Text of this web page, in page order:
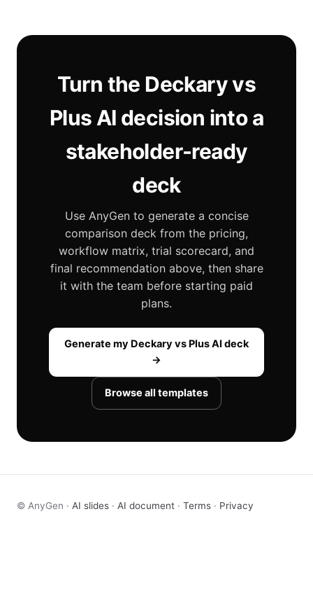
Turn the Deckary vs
Plus AI decision into a
stakeholder-ready
deck
Use AnyGen to generate a concise
comparison deck from the pricing,
workflow matrix, trial scorecard, and
final recommendation above, then share
it with the team before starting paid
plans.
Generate my Deckary vs Plus AI deck
→
Browse all templates
© AnyGen · AI slides · AI document · Terms · Privacy